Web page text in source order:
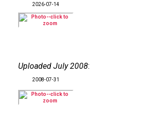
2026-07-14
Uploaded July 2008:
2008-07-31